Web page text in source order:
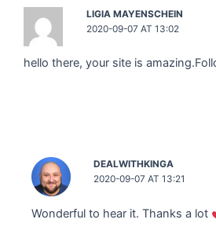
LIGIA MAYENSCHEIN
2020-09-07 AT 13:02
hello there, your site is
DEALWITHKINGA
2020-09-07 AT 13:21
Wonderful to hear it. Thanks a lot